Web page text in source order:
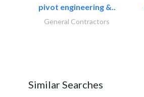
pivot engineering &..
General Contractors
Similar Searches